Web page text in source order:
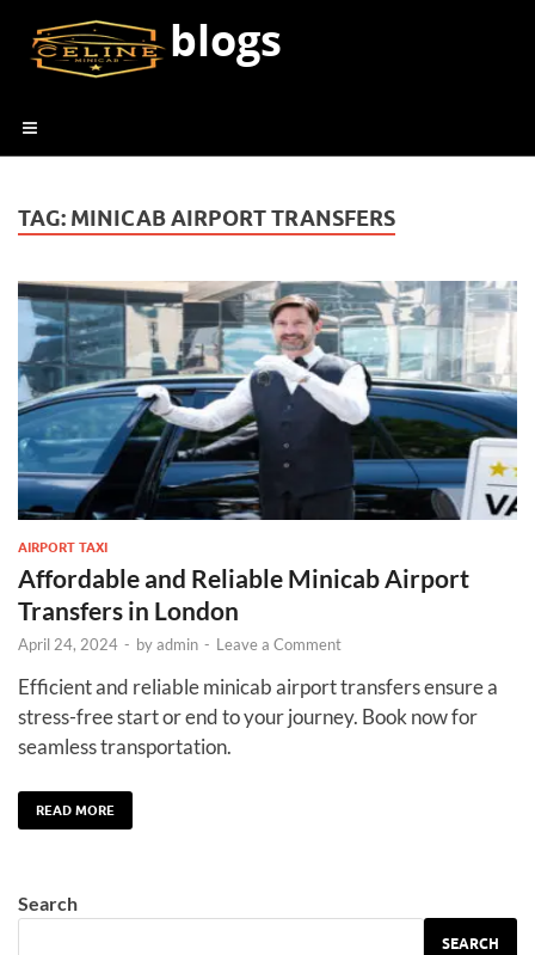
blogs
TAG: MINICAB AIRPORT TRANSFERS
AIRPORT TAXI
Affordable and Reliable Minicab Airport
Transfers in London
April 24, 2024 - byadmin - Leave a Comment
Efficient and reliable minicab airport transfers ensure a
stress-free start or end to your journey. Book now for
seamless transportation.
READ MORE
Search
SEARCH